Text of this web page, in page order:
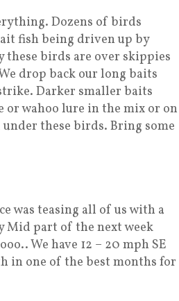
Dozens of birds
fish being driven up by
these birds are over skippies
drop back our long baits
Darker smaller baits
or wahoo lure in the mix or on
these birds. Bring some
was teasing all of us with a
Mid part of the next week
We have 12 – 20 mph SE
in one of the best months for